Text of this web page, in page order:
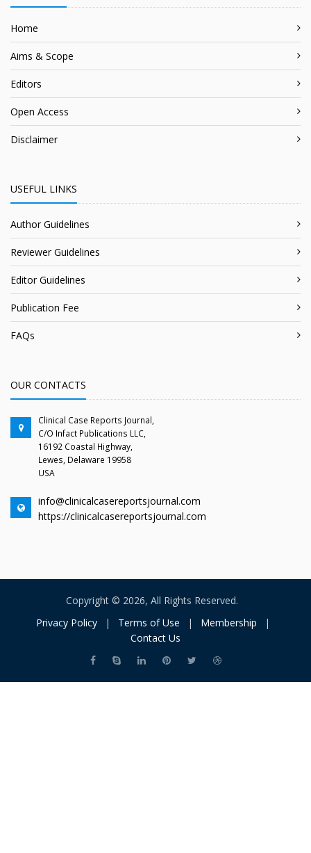
Home
Aims & Scope
Editors
Open Access
Disclaimer
USEFUL LINKS
Author Guidelines
Reviewer Guidelines
Editor Guidelines
Publication Fee
FAQs
OUR CONTACTS
Clinical Case Reports Journal,
C/O Infact Publications LLC,
16192 Coastal Highway,
Lewes, Delaware 19958
USA
info@clinicalcasereportsjournal.com
https://clinicalcasereportsjournal.com
Copyright © 2026, All Rights Reserved.
Privacy Policy
| Terms of Use | Membership
|
Contact Us